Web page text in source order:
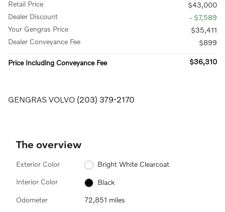
Retail Price
$43,000
Dealer Discount
- $7,589
Your Gengras Price
$35,411
Dealer Conveyance Fee
$899
Price Including Conveyance Fee $36,310
GENGRAS VOLVO (203) 379-2170
The overview
Exterior Color Bright White Clearcoat
Interior Color Black
Odometer 72,851 miles